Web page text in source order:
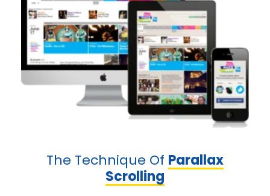
The Technique Of Parallax
Scrolling